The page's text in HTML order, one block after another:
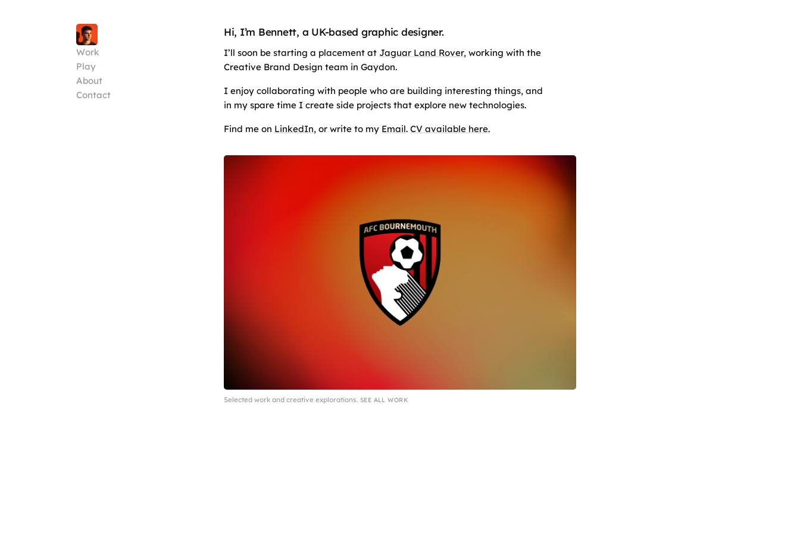
Work
Play
About
Contact
Hi, I’m Bennett, a UK-based graphic designer.
I’ll soon be starting a placement at Jaguar Land Rover, working with the
Creative Brand Design team in Gaydon.
I enjoy collaborating with people who are building interesting things, and
in my spare time I create side projects that explore new technologies.
Find me on LinkedIn, or write to my Email. CV available here.
Selected work and creative explorations. SEE ALL WORK